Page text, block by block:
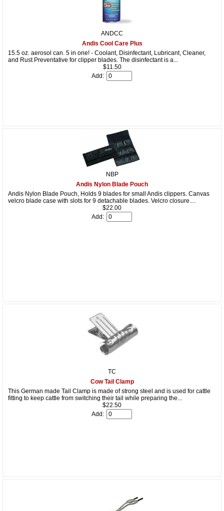
ANDCC
Andis Cool Care Plus
15.5 oz. aerosol can. 5 in one! - Coolant, Disinfectant, Lubricant, Cleaner,
and Rust Preventative for clipper blades. The disinfectant is a...
$11.50
Add:
NBP
Andis Nylon Blade Pouch
Andis Nylon Blade Pouch, Holds 9 blades for small Andis clippers. Canvas
velcro blade case with slots for 9 detachable blades. Velcro closure....
$22.00
Add:
TC
Cow Tail Clamp
This German made Tail Clamp is made of strong steel and is used for cattle
fitting to keep cattle from switching their tail while preparing the...
$22.50
Add: